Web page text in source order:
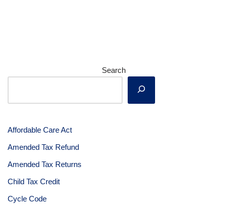
Search
Affordable Care Act
Amended Tax Refund
Amended Tax Returns
Child Tax Credit
Cycle Code